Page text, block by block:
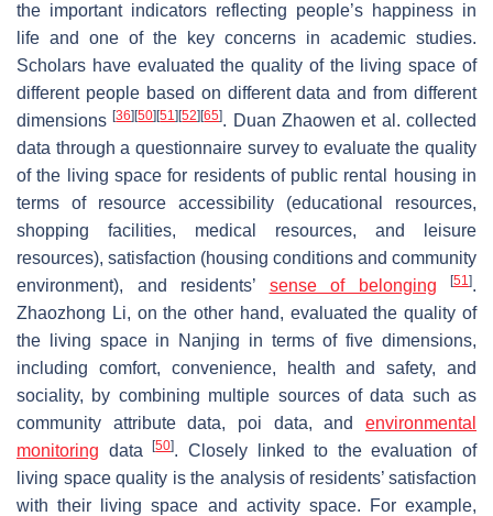
the important indicators reflecting people’s happiness in
life and one of the key concerns in academic studies.
Scholars have evaluated the quality of the living space of
different people based on different data and from different
dimensions[36] [50] [51] [52] [65]. Duan Zhaowen et al. collected
data through a questionnaire survey to evaluate the quality
of the living space for residents of public rental housing in
terms of resource accessibility (educational resources,
shopping facilities, medical resources, and leisure
resources), satisfaction (housing conditions and community
environment), and residents’ sense of belonging [51].
Zhaozhong Li, on the other hand, evaluated the quality of
the living space in Nanjing in terms of five dimensions,
including comfort, convenience, health and safety, and
sociality, by combining multiple sources of data such as
community attribute data, poi data, and environmental
monitoring data[50]. Closely linked to the evaluation of
living space quality is the analysis of residents’ satisfaction
with their living space and activity space. For example,